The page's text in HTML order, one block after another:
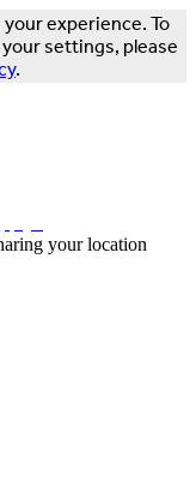
experience. To
settings, please
.
your location